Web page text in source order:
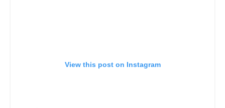
View this post on Instagram